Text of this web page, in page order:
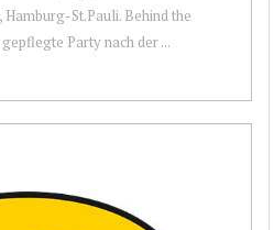
St.Pauli. Behind the
Party nach der ...